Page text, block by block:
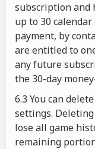
subscription and
up to 30
payment, by
are entitled to
any future
the 30-day
6.3 You can
settings.
lose all game
remaining